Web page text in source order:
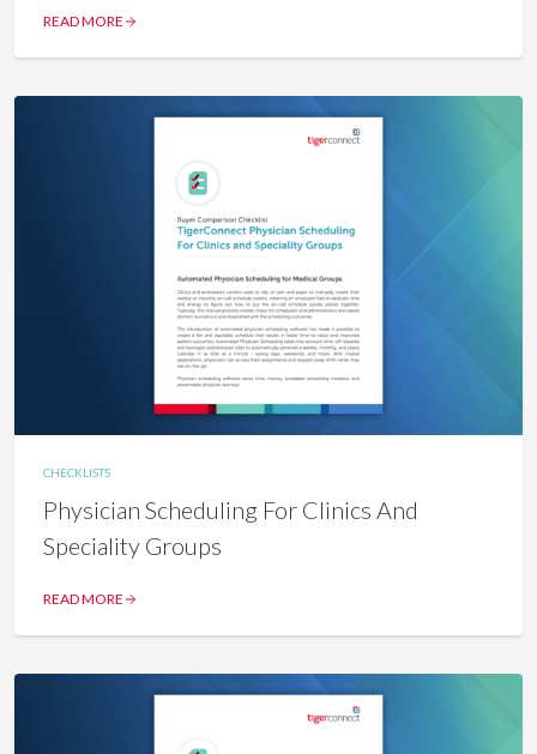
READ MORE
CHECKLISTS
Physician Scheduling For Clinics And
Speciality Groups
READ MORE